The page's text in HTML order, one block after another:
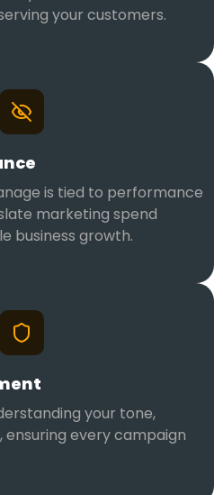
your customers.
is tied to performance
marketing spend
business growth.
your tone,
ensuring every campaign